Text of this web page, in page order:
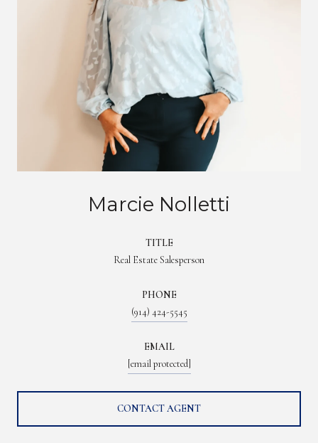
Marcie Nolletti
TITLE
Real Estate Salesperson
PHONE
(914) 424-5545
EMAIL
[email protected]
CONTACT AGENT